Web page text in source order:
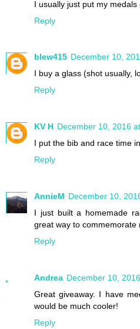
I usually just put my medals
Reply
blew415 December 10,
I buy a glass (shot usually,
Reply
KV H December 10, 2016
I put the bib and race time
Reply
AnnieM December 10,
I just built a homemade
great way to commemorate
Reply
Andrea December 10,
Great giveaway. I have
would be much cooler!
Reply